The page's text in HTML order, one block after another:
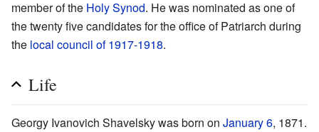
member of the Holy Synod. He was nominated as one of
the twenty five candidates for the office of Patriarch during
the local council of 1917-1918.
Life
Georgy Ivanovich Shavelsky was born on January 6, 1871.